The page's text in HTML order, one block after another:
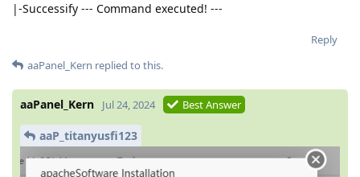
|-Successify --- Command executed! ---
Reply
aaPanel_Kern replied to this.
aaPanel_Kern Jul 24, 2024 Best Answer
aaP_titanyusfi123